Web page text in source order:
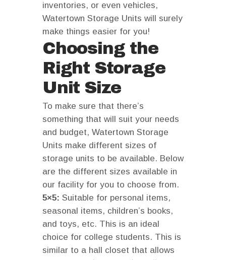
inventories, or even vehicles,
Watertown Storage Units will surely
make things easier for you!
Choosing the
Right Storage
Unit Size
To make sure that there’s
something that will suit your needs
and budget, Watertown Storage
Units make different sizes of
storage units to be available. Below
are the different sizes available in
our facility for you to choose from.
5×5: Suitable for personal items,
seasonal items, children’s books,
and toys, etc. This is an ideal
choice for college students. This is
similar to a hall closet that allows